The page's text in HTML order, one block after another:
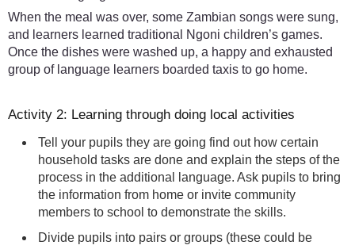
When the meal was over, some Zambian songs were sung,
and learners learned traditional Ngoni children’s games.
Once the dishes were washed up, a happy and exhausted
group of language learners boarded taxis to go home.
Activity 2: Learning through doing local activities
Tell your pupils they are going find out how certain
household tasks are done and explain the steps of the
process in the additional language. Ask pupils to bring
the information from home or invite community
members to school to demonstrate the skills.
Divide pupils into pairs or groups (these could be